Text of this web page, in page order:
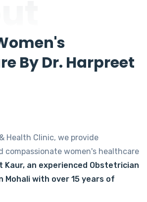
By Dr. Harpreet
Health Clinic, we provide
compassionate women's healthcare
Kaur, an experienced Obstetrician
Mohali with over 15 years of